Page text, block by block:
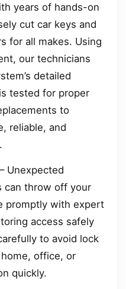
years of hands-on
cut car keys and
for all makes. Using
our technicians
detailed
tested for proper
to
reliable, and
Unexpected
can throw off your
promptly with expert
access safely
to avoid lock
office, or
quickly.